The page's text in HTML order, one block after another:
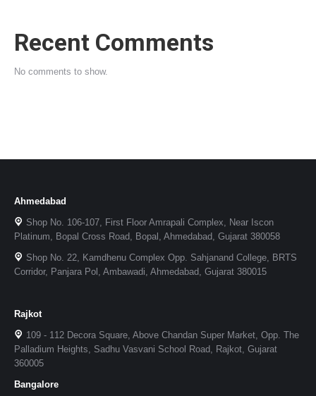
Recent Comments
No comments to show.
Ahmedabad
Shop No. 106-107, First Floor Amrapali Complex, Near Iscon
Platinum, Bopal Cross Road, Bopal, Ahmedabad, Gujarat 380058
Shop No. 22, Kamdhenu Complex Opp. Sahjanand College, BRTS
Corridor, Panjara Pol, Ambawadi, Ahmedabad, Gujarat 380015
Rajkot
109 - 112 Decora Square, Above Chandan Super Market, Opp. The
Palladium Heights, Sadhu Vasvani School Road, Rajkot, Gujarat
360005
Bangalore